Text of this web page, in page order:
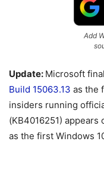
Add
Update: Microsoft
Build 15063.13 as the
insiders running
(KB4016251)
as the first Windows